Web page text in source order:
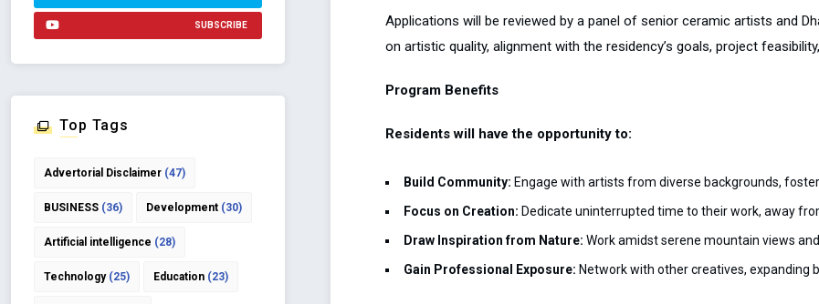
Applications will be reviewed by a panel of senior ceramic artists and
on artistic quality, alignment with the residency’s goals, project
Program Benefits
Residents will have the opportunity to:
Build Community: Engage with artists from diverse backgrounds,
Focus on Creation: Dedicate uninterrupted time to their work, away
Draw Inspiration from Nature: Work amidst serene mountain views
Gain Professional Exposure: Network with other creatives, expanding
SUBSCRIBE
Top Tags
Advertorial Disclaimer (47)
BUSINESS (36) Development (30)
Artificial intelligence (28)
Technology(25) Education (23)